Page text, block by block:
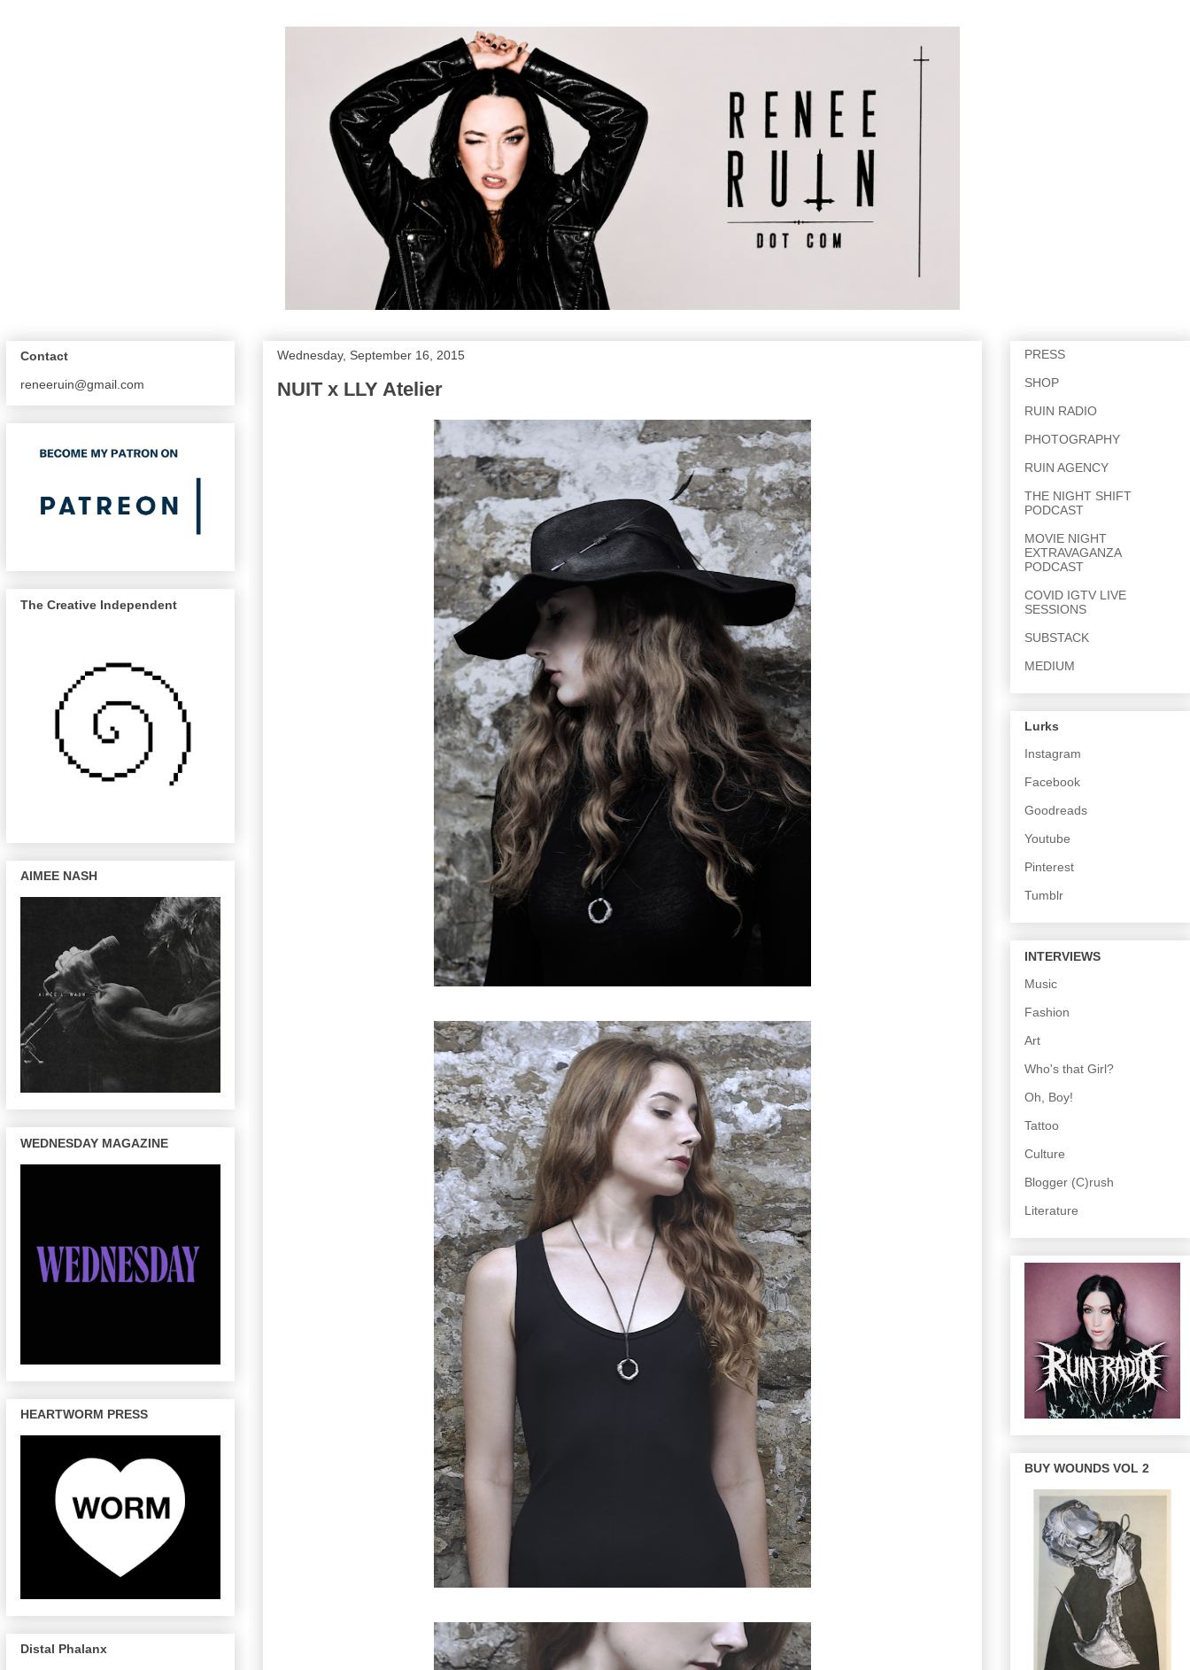
Wednesday, September 16, 2015
NUIT x LLY Atelier
Contact
reneeruin@gmail.com
The Creative Independent
AIMEE NASH
WEDNESDAY MAGAZINE
HEARTWORM PRESS
Distal Phalanx
PRESS
SHOP
RUIN RADIO
PHOTOGRAPHY
RUIN AGENCY
THE NIGHT SHIFT
PODCAST
MOVIE NIGHT
EXTRAVAGANZA
PODCAST
COVID IGTV LIVE
SESSIONS
SUBSTACK
MEDIUM
Lurks
Instagram
Facebook
Goodreads
Youtube
Pinterest
Tumblr
INTERVIEWS
Music
Fashion
Art
Who's that Girl?
Oh, Boy!
Tattoo
Culture
Blogger (C)rush
Literature
BUY WOUNDS VOL 2